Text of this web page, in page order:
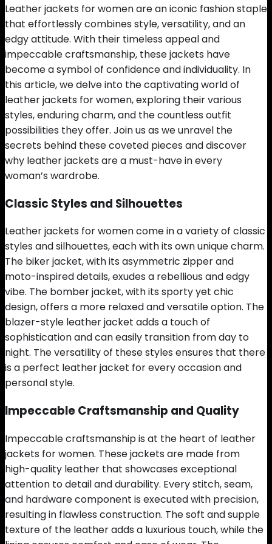
Leather jackets for women are an iconic fashion staple
that effortlessly combines style, versatility, and an
edgy attitude. With their timeless appeal and
impeccable craftsmanship, these jackets have
become a symbol of confidence and individuality. In
this article, we delve into the captivating world of
leather jackets for women, exploring their various
styles, enduring charm, and the countless outfit
possibilities they offer. Join us as we unravel the
secrets behind these coveted pieces and discover
why leather jackets are a must-have in every
woman’s wardrobe.
Classic Styles and Silhouettes
Leather jackets for women come in a variety of classic
styles and silhouettes, each with its own unique charm.
The biker jacket, with its asymmetric zipper and
moto-inspired details, exudes a rebellious and edgy
vibe. The bomber jacket, with its sporty yet chic
design, offers a more relaxed and versatile option. The
blazer-style leather jacket adds a touch of
sophistication and can easily transition from day to
night. The versatility of these styles ensures that there
is a perfect leather jacket for every occasion and
personal style.
Impeccable Craftsmanship and Quality
Impeccable craftsmanship is at the heart of leather
jackets for women. These jackets are made from
high-quality leather that showcases exceptional
attention to detail and durability. Every stitch, seam,
and hardware component is executed with precision,
resulting in flawless construction. The soft and supple
texture of the leather adds a luxurious touch, while the